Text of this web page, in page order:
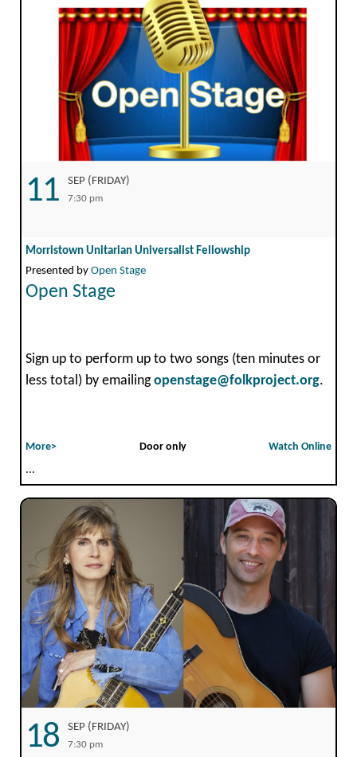
11 SEP (FRIDAY)
7:30 pm
Morristown Unitarian Universalist Fellowship
Presented by Open Stage
Open Stage
Sign up to perform up to two songs (ten minutes or
less total) by emailingopenstage@folkproject.org.
More> Door only
Watch Online
...
18 SEP (FRIDAY)
7:30 pm